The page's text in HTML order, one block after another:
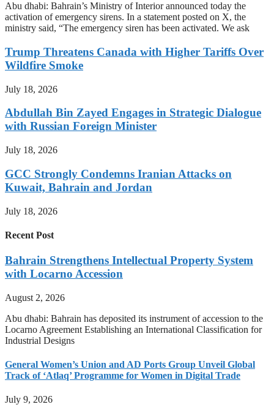
Abu dhabi: Bahrain’s Ministry of Interior announced today the
activation of emergency sirens. In a statement posted on X, the
ministry said, “The emergency siren has been activated. We ask
Trump Threatens Canada with Higher Tariffs Over
Wildfire Smoke
July 18, 2026
Abdullah Bin Zayed Engages in Strategic Dialogue
with Russian Foreign Minister
July 18, 2026
GCC Strongly Condemns Iranian Attacks on
Kuwait, Bahrain and Jordan
July 18, 2026
Recent Post
Bahrain Strengthens Intellectual Property System
with Locarno Accession
August 2, 2026
Abu dhabi: Bahrain has deposited its instrument of accession to the
Locarno Agreement Establishing an International Classification for
Industrial Designs
General Women’s Union and AD Ports Group Unveil Global
Track of ‘Atlaq’ Programme for Women in Digital Trade
July 9, 2026